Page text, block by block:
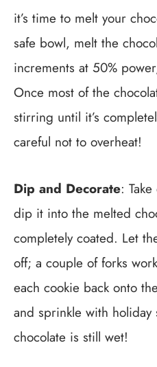
it’s time to melt your
safe bowl, melt the
increments at 50%
Once most of the
stirring until it’s
careful not to overheat!
Dip and Decorate:
dip it into the melted
completely coated. Let
off; a couple of forks
each cookie back onto
and sprinkle with holiday
chocolate is still wet!